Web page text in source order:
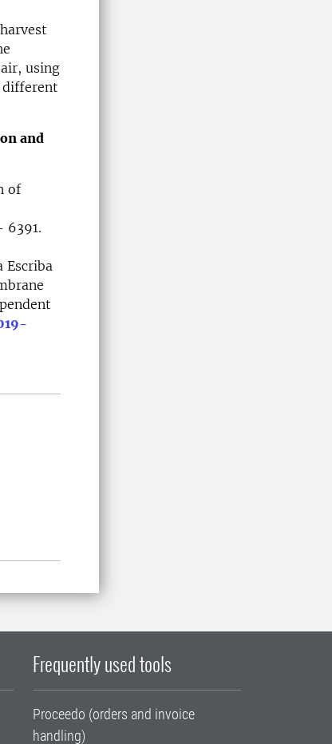
using
different
and
of
6391.
Escriba
Frequently used tools
Proceedo (orders and invoice
handling)